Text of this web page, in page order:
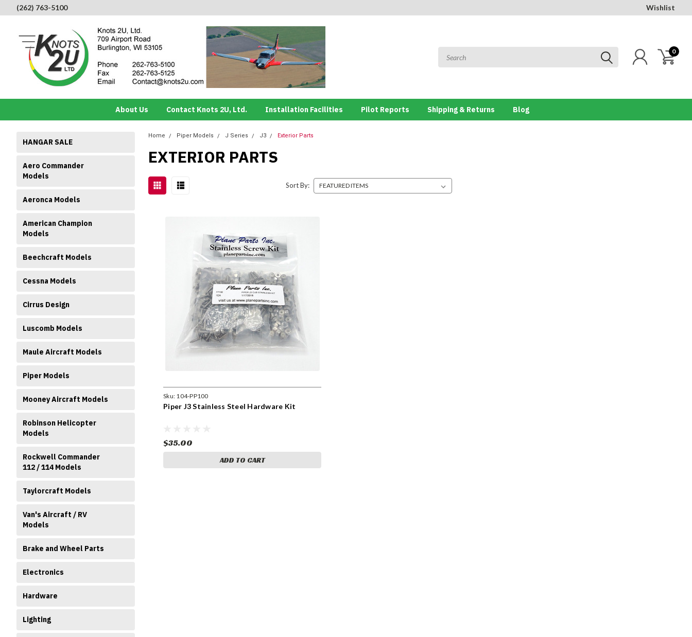
(262) 763-5100 Wishlist
0
About Us Contact Knots 2U, Ltd. Installation Facilities Pilot Reports Shipping & Returns Blog
HANGAR SALE
Aero Commander
Models
Aeronca Models
American Champion
Models
Beechcraft Models
Cessna Models
Cirrus Design
Luscomb Models
Maule Aircraft Models
Piper Models
Mooney Aircraft Models
Robinson Helicopter
Models
Rockwell Commander
112 / 114 Models
Taylorcraft Models
Van's Aircraft / RV
Models
Brake and Wheel Parts
Electronics
Hardware
Lighting
Home Piper Models J Series J3 Exterior Parts
EXTERIOR PARTS
Sort By:
Sku: 104-PP100
Piper J3 Stainless Steel Hardware Kit
$35.00
ADD TO CART